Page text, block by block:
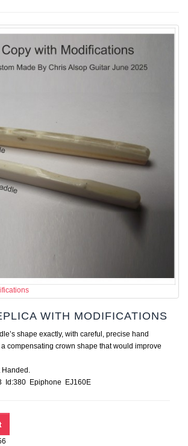
WITH MODIFICATIONS
shape exactly, with careful, precise hand
compensating crown shape that would improve
Handed.
Id:380 Epiphone EJ160E